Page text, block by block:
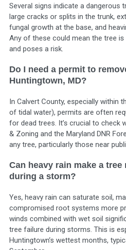
Several signs indicate a dangerous
large cracks or splits in the trunk,
fungal growth at the base, and
Any of these could mean the tree
and poses a risk.
Do I need a permit to
Huntingtown, MD?
In Calvert County, especially within
of tidal water), permits are often
for dead trees. It’s crucial to check
& Zoning and the Maryland DNR
any tree, particularly those near
Can heavy rain make a
during a storm?
Yes, heavy rain can saturate soil,
compromised root systems more
winds combined with wet soil
tree failure during storms. This is
Huntingtown’s wettest months,